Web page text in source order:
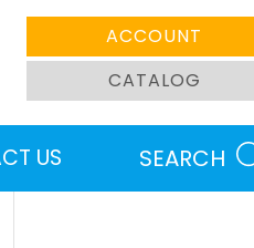
ACCOUNT
CATALOG
US SEARCH